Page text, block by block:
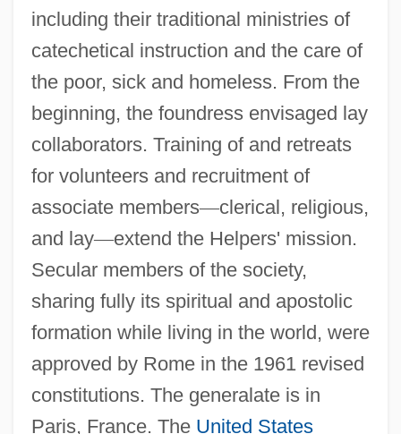
including their traditional ministries of
catechetical instruction and the care of
the poor, sick and homeless. From the
beginning, the foundress envisaged lay
collaborators. Training of and retreats
for volunteers and recruitment of
associate members—clerical, religious,
and lay—extend the Helpers' mission.
Secular members of the society,
sharing fully its spiritual and apostolic
formation while living in the world, were
approved by Rome in the 1961 revised
constitutions. The generalate is in
Paris, France. The United States
Helpers
Helpern, Milton
Helpern (Halperin), Michael
Helperites
Helper T-Cell
Helper T Cell
Helper
Help!
Help Wanted: Male